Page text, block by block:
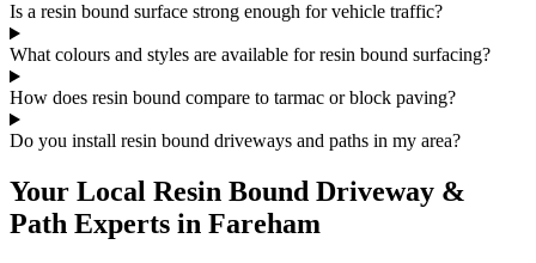
Is a resin bound surface strong enough for vehicle traffic?
What colours and styles are available for resin bound surfacing?
How does resin bound compare to tarmac or block paving?
Do you install resin bound driveways and paths in my area?
Your Local Resin Bound Driveway &
Path Experts in Fareham